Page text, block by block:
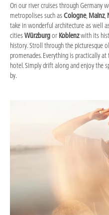
On our river cruises through Germany
metropolises such asCologne, Mainz,
take in wonderful architecture as well
citiesWürzburgor Koblenzwith its
history. Stroll through the picturesque
promenades. Everything is practically
hotel. Simply drift along and enjoy the
by.